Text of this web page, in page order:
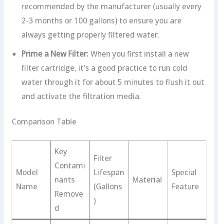
recommended by the manufacturer (usually every
2-3 months or 100 gallons) to ensure you are
always getting properly filtered water.
Prime a New Filter: When you first install a new
filter cartridge, it’s a good practice to run cold
water through it for about 5 minutes to flush it out
and activate the filtration media.
Comparison Table
Model
Name
Key
Contami
nants
Remove
d
Filter
Lifespan
(Gallons
)
Material
Special
Feature